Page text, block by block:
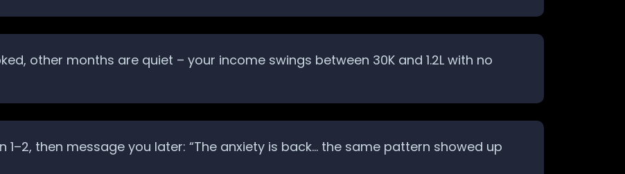
other months are quiet – your income swings between 30K and 1.2L with no
1–2, then message you later: “The anxiety is back… the same pattern showed up